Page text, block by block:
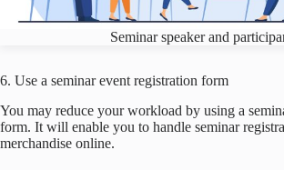
Seminar speaker and
6. Use a seminar event registration form
You may reduce your workload by using a
form. It will enable you to handle seminar
merchandise online.